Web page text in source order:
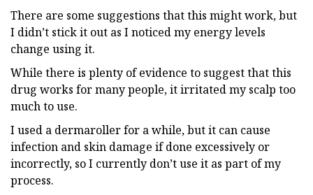
There are some suggestions that this might work, but
I didn’t stick it out as I noticed my energy levels
change using it.
While there is plenty of evidence to suggest that this
drug works for many people, it irritated my scalp too
much to use.
I used a dermaroller for a while, but it can cause
infection and skin damage if done excessively or
incorrectly, so I currently don’t use it as part of my
process.